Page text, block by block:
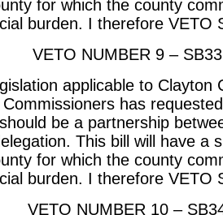
for which the county
burden. I therefore VETO
VETO NUMBER 9 –
applicable to Clayton
has
be a partnership
This bill will have a
for which the county
burden. I therefore VETO
VETO NUMBER 10 –